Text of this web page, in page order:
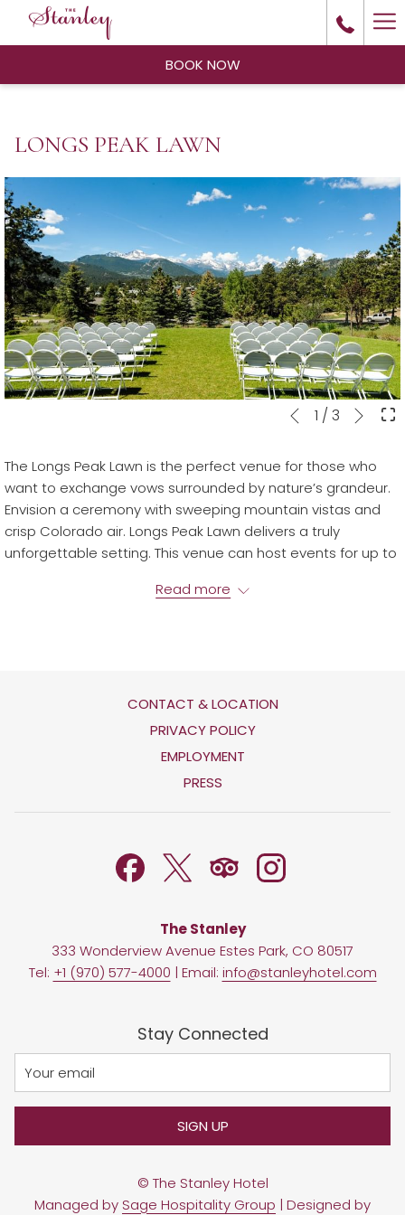
BOOK NOW
LONGS PEAK LAWN
Slideshow
buttons
Clicking
the
following
links
update
Previous
1 / 3 Next
The Longs Peak Lawn is the perfect venue for those who
want to exchange vows surrounded by nature’s grandeur.
Envision a ceremony with sweeping mountain vistas and
crisp Colorado air. Longs Peak Lawn delivers a truly
unforgettable setting. This venue can host events for up to
Read more
CONTACT & LOCATION
PRIVACY POLICYOPENS
TAB
EMPLOYMENTOPENS
PRESS
The Stanley
333 Wonderview Avenue Estes Park, CO 80517
Tel: +1 (970) 577-4000 | Email: info@stanleyhotel.com
Stay Connected
SIGN UP
© The Stanley Hotel
Managed by Sage Hospitality Group | Designed by